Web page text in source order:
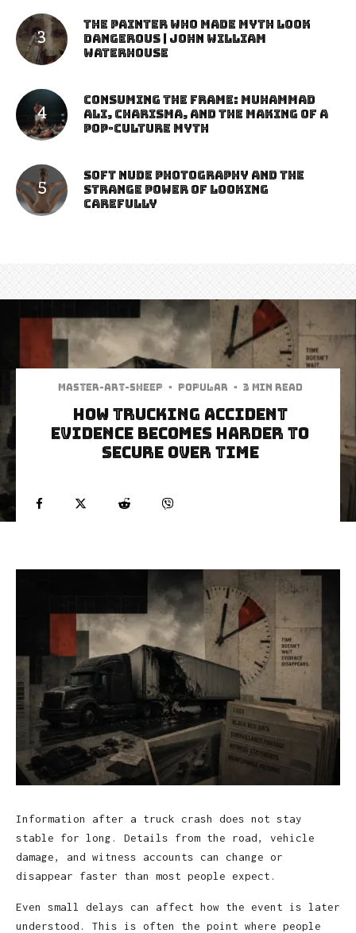
The Painter Who Made Myth Look
Dangerous | John William
Waterhouse
Consuming the Frame: Muhammad
Ali, Charisma, and the Making of a
Pop-Culture Myth
Soft Nude Photography and the
Strange Power of Looking
Carefully
Master-art-sheep · Popular · 3 min read
How Trucking Accident
Evidence Becomes Harder to
Secure Over Time
Information after a truck crash does not stay
stable for long. Details from the road, vehicle
damage, and witness accounts can change or
disappear faster than most people expect.
Even small delays can affect how the event is later
understood. This is often the point where people